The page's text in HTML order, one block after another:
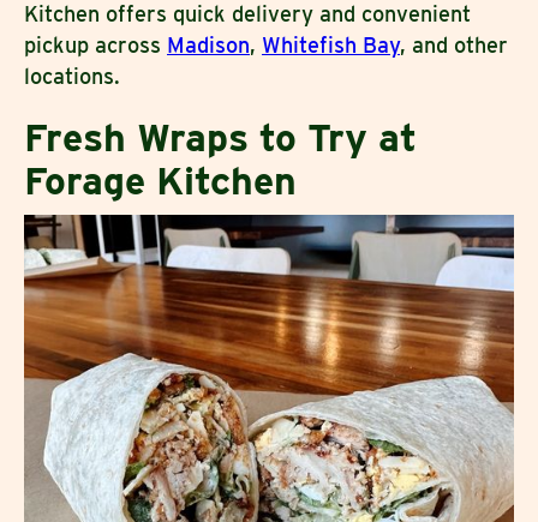
Kitchen offers quick delivery and convenient
pickup across Madison, Whitefish Bay, and other
locations.
Fresh Wraps to Try at
Forage Kitchen